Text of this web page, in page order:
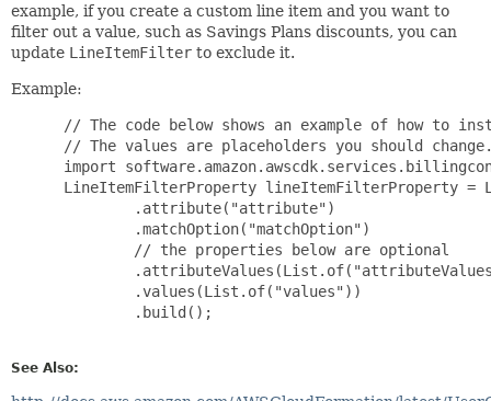
example, if you create a custom line item and you want to
filter out a value, such as Savings Plans discounts, you can
update LineItemFilter to exclude it.
Example:
// The code below shows an example of how to
// The values are placeholders you should
import
LineItemFilterProperty lineItemFilterProperty =
         .attribute("attribute")
         .matchOption("matchOption")
         // the properties below are optional
         .values(List.of("values"))
         .build();
See Also: